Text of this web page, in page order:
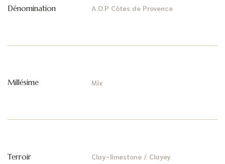
Dénomination A.O.P Côtes de Provence
Millésime Mix
Terroir Clay-limestone / Clayey